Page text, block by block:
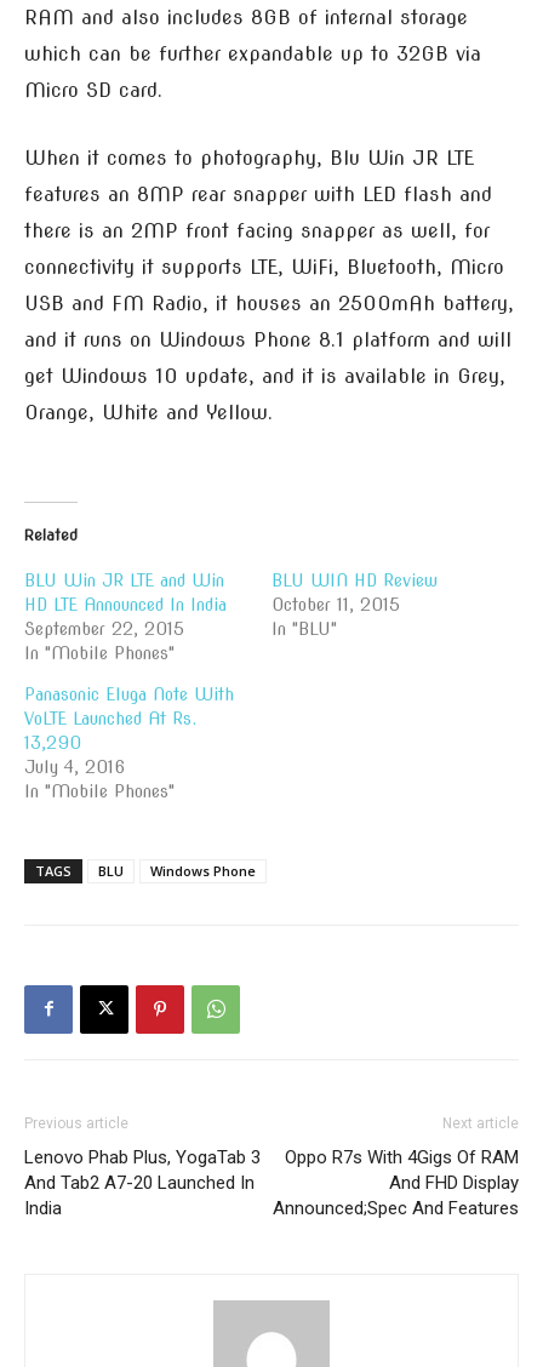
RAM and also includes 8GB of internal storage
which can be further expandable up to 32GB via
Micro SD card.
When it comes to photography, Blu Win JR LTE
features an 8MP rear snapper with LED flash and
there is an 2MP front facing snapper as well, for
connectivity it supports LTE, WiFi, Bluetooth, Micro
USB and FM Radio, it houses an 2500mAh battery,
and it runs on Windows Phone 8.1 platform and will
get Windows 10 update, and it is available in Grey,
Orange, White and Yellow.
Related
BLU Win JR LTE and Win
HD LTE Announced In India
September 22, 2015
In "Mobile Phones"
BLU WIN HD Review
October 11, 2015
In "BLU"
Panasonic Eluga Note With
VoLTE Launched At Rs.
13,290
July 4, 2016
In "Mobile Phones"
TAGS BLU Windows Phone
Previous article
Lenovo Phab Plus, YogaTab 3
And Tab2 A7-20 Launched In
India
Next article
Oppo R7s With 4Gigs Of RAM
And FHD Display
Announced;Spec And Features